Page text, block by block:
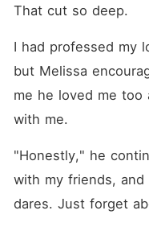
That cut so deep.
I had professed my
but Melissa
me he loved me
with me.
"Honestly," he
with my friends,
dares. Just forget